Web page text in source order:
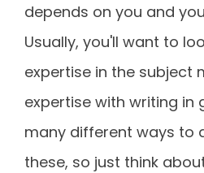
depends on you and
Usually, you'll want to
expertise in the subject
expertise with writing in
many different ways to
these, so just think